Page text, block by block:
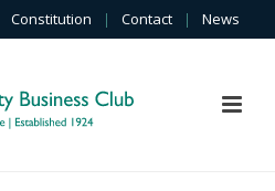
Constitution | Contact | News